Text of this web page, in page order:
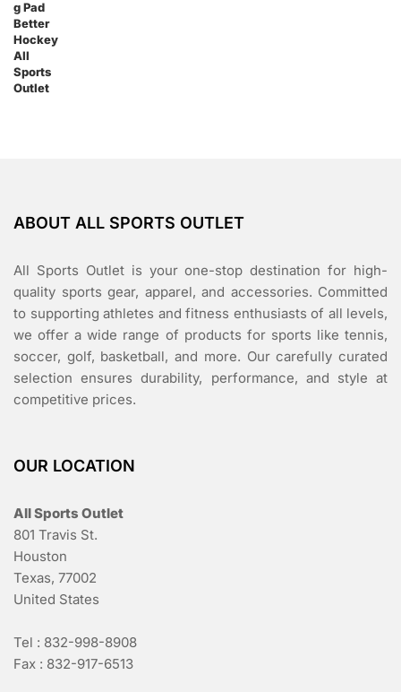
ABOUT ALL SPORTS OUTLET
All Sports Outlet is your one-stop destination for high-
quality sports gear, apparel, and accessories. Committed
to supporting athletes and fitness enthusiasts of all levels,
we offer a wide range of products for sports like tennis,
soccer, golf, basketball, and more. Our carefully curated
selection ensures durability, performance, and style at
competitive prices.
OUR LOCATION
All Sports Outlet
801 Travis St.
Houston
Texas, 77002
United States
Tel : 832-998-8908
Fax : 832-917-6513